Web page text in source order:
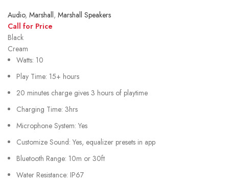
Audio, Marshall, Marshall Speakers
Call for Price
Black
Cream
Watts: 10
Play Time: 15+ hours
20 minutes charge gives 3 hours of playtime
Charging Time: 3hrs
Microphone System: Yes
Customize Sound: Yes, equalizer presets in app
Bluetooth Range: 10m or 30ft
Water Resistance: IP67